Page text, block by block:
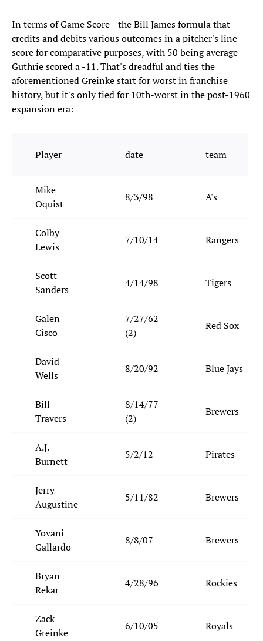
In terms of Game Score—the Bill James formula that
credits and debits various outcomes in a pitcher's line
score for comparative purposes, with 50 being average—
Guthrie scored a -11. That's dreadful and ties the
aforementioned Greinke start for worst in franchise
history, but it's only tied for 10th-worst in the post-1960
expansion era:
Player date team
Mike
Oquist
8/3/98 A's
Colby
Lewis
7/10/14 Rangers
Scott
Sanders
4/14/98 Tigers
Galen
Cisco
7/27/62
(2)
Red Sox
David
Wells
8/20/92 Blue Jays
Bill
Travers
8/14/77
(2)
Brewers
A.J.
Burnett
5/2/12 Pirates
Jerry
Augustine
5/11/82 Brewers
Yovani
Gallardo
8/8/07 Brewers
Bryan
Rekar
4/28/96 Rockies
Zack
Greinke
6/10/05 Royals